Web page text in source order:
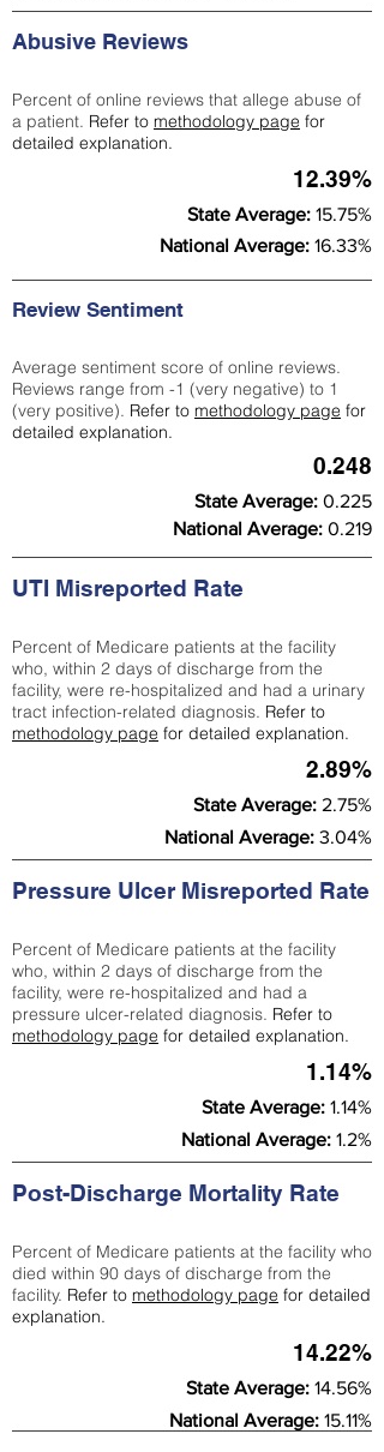
Abusive Reviews
Percent of online reviews that allege abuse of
a patient. Refer to methodology page for
detailed explanation.
12.39%
State Average: 15.75%
National Average: 16.33%
Review Sentiment
Average sentiment score of online reviews.
Reviews range from -1 (very negative) to 1
(very positive). Refer to methodology page for
detailed explanation.
0.248
State Average: 0.225
National Average: 0.219
UTI Misreported Rate
Percent of Medicare patients at the facility
who, within 2 days of discharge from the
facility, were re-hospitalized and had a urinary
tract infection-related diagnosis. Refer to
methodology page for detailed explanation.
2.89%
State Average: 2.75%
National Average: 3.04%
Pressure Ulcer Misreported Rate
Percent of Medicare patients at the facility
who, within 2 days of discharge from the
facility, were re-hospitalized and had a
pressure ulcer-related diagnosis. Refer to
methodology page for detailed explanation.
1.14%
State Average: 1.14%
National Average: 1.2%
Post-Discharge Mortality Rate
Percent of Medicare patients at the facility who
died within 90 days of discharge from the
facility. Refer to methodology page for detailed
explanation.
14.22%
State Average: 14.56%
National Average: 15.11%